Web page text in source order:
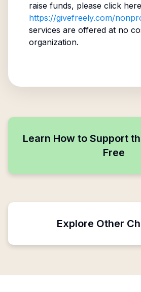
raise funds, please click
https://givefreely.com/
services are offered at no
organization.
Learn How to Support
Free
Explore Other